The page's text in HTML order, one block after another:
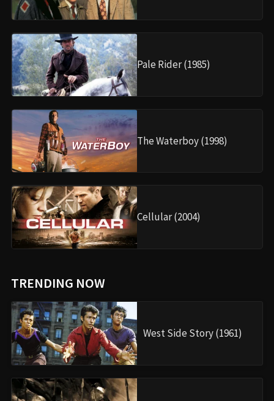
Pale Rider (1985)
The Waterboy (1998)
Cellular (2004)
TRENDING NOW
West Side Story (1961)